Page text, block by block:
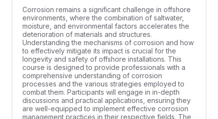
Corrosion remains a significant challenge in offshore
environments, where the combination of saltwater,
moisture, and environmental factors accelerates the
deterioration of materials and structures.
Understanding the mechanisms of corrosion and how
to effectively mitigate its impact is crucial for the
longevity and safety of offshore installations. This
course is designed to provide professionals with a
comprehensive understanding of corrosion
processes and the various strategies employed to
combat them. Participants will engage in in-depth
discussions and practical applications, ensuring they
are well-equipped to implement effective corrosion
management practices in their respective fields. The